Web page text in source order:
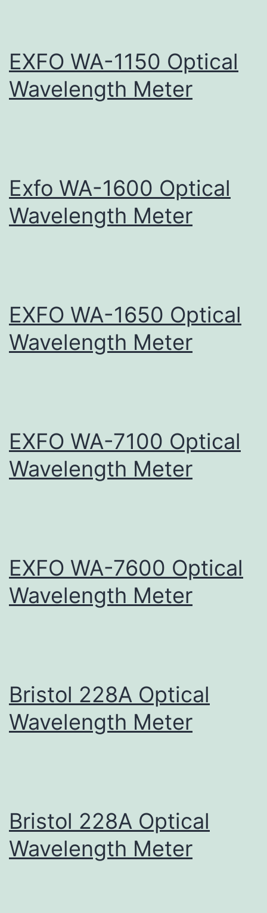
EXFO WA-1150 Optical
Wavelength Meter
Exfo WA-1600 Optical
Wavelength Meter
EXFO WA-1650 Optical
Wavelength Meter
EXFO WA-7100 Optical
Wavelength Meter
EXFO WA-7600 Optical
Wavelength Meter
Bristol 228A Optical
Wavelength Meter
Bristol 228A Optical
Wavelength Meter